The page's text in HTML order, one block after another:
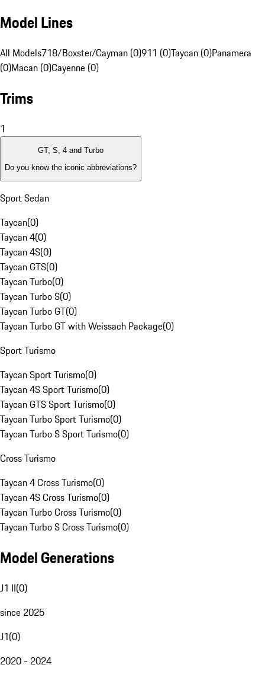
Model Lines
All Models718/Boxster/Cayman (0)911 (0)Taycan (0)Panamera
(0)Macan (0)Cayenne (0)
Trims
1
GT, S, 4 and Turbo
Do you know the iconic abbreviations?
Sport Sedan
Taycan(0)
Taycan 4(0)
Taycan 4S(0)
Taycan GTS(0)
Taycan Turbo(0)
Taycan Turbo S(0)
Taycan Turbo GT(0)
Taycan Turbo GT with Weissach Package(0)
Sport Turismo
Taycan Sport Turismo(0)
Taycan 4S Sport Turismo(0)
Taycan GTS Sport Turismo(0)
Taycan Turbo Sport Turismo(0)
Taycan Turbo S Sport Turismo(0)
Cross Turismo
Taycan 4 Cross Turismo(0)
Taycan 4S Cross Turismo(0)
Taycan Turbo Cross Turismo(0)
Taycan Turbo S Cross Turismo(0)
Model Generations
J1 II(0)
since 2025
J1(0)
2020 - 2024